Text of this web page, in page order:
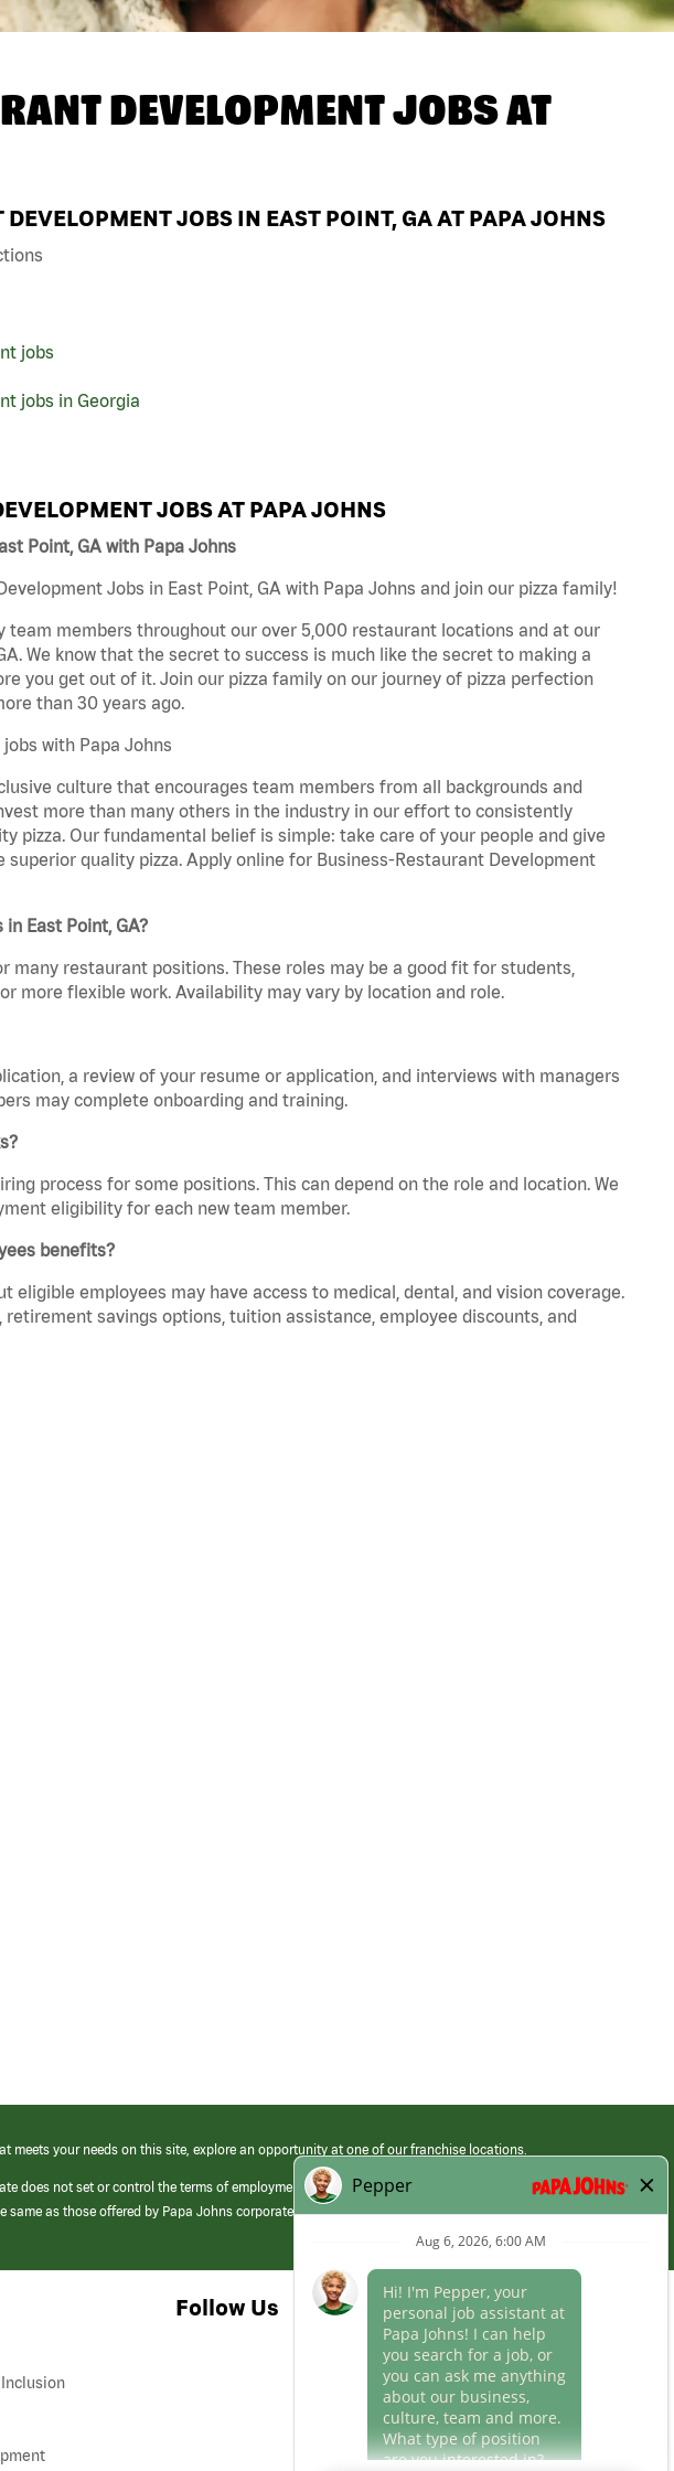
DEVELOPMENT JOBS AT
JOBS IN EAST POINT, GA AT PAPA JOHNS
jobs
jobs in Georgia
JOBS AT PAPA JOHNS
Point, GA with Papa Johns
Jobs in East Point, GA with Papa Johns and join our pizza family!
team members throughout our over 5,000 restaurant locations and at our
We know that the secret to success is much like the secret to making a
you get out of it. Join our pizza family on our journey of pizza perfection
than 30 years ago.
with Papa Johns
culture that encourages team members from all backgrounds and
more than many others in the industry in our effort to consistently
pizza. Our fundamental belief is simple: take care of your people and give
quality pizza. Apply online for Business-Restaurant Development
East Point, GA?
many restaurant positions. These roles may be a good fit for students,
more flexible work. Availability may vary by location and role.
a review of your resume or application, and interviews with managers
may complete onboarding and training.
process for some positions. This can depend on the role and location. We
eligibility for each new team member.
benefits?
eligible employees may have access to medical, dental, and vision coverage.
savings options, tuition assistance, employee discounts, and
meets your needs on this site, explore an opportunity at one of our franchise locations.
does not set or control the terms of employment at its franchised restaurants. Employment terms,
same as those offered by Papa Johns corporate.
Inclusion
Follow Us